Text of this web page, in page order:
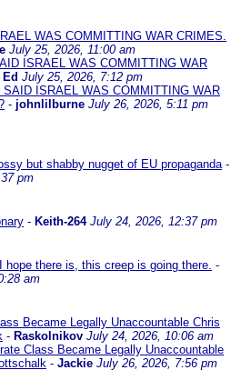
WAS COMMITTING WAR CRIMES.
July 25, 2026, 11:00 am
ISRAEL WAS COMMITTING WAR
Ed July 25, 2026, 7:12 pm
ISRAEL WAS COMMITTING WAR
- johnlilburne July 26, 2026, 5:11 pm
but shabby nugget of EU propaganda-
pm
- Keith-264 July 24, 2026, 12:37 pm
hope there is, this creep is going there. -
am
Became Legally Unaccountable Chris
- Raskolnikov July 24, 2026, 10:06 am
Class Became Legally Unaccountable
- Jackie July 26, 2026, 7:56 pm